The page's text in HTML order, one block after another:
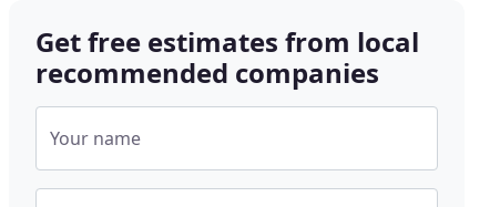
Get free estimates from local
recommended companies
Your name